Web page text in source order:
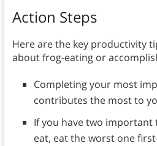
Action Steps
Here are the key productivity
about frog-eating or
Completing your most
contributes the most to
If you have two important
eat, eat the worst one